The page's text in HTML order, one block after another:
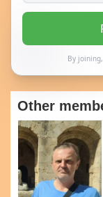
By
Other